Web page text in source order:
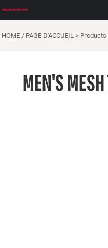
HOME / PAGE D'ACCUEIL > Products
MEN'S